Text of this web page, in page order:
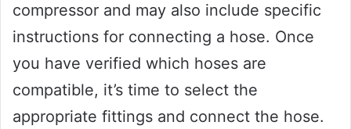
compressor and may also include specific
instructions for connecting a hose. Once
you have verified which hoses are
compatible, it’s time to select the
appropriate fittings and connect the hose.